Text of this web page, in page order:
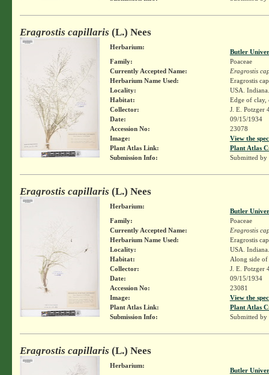
Eragrostis capillaris (L.) Nees
Herbarium:
Butler
Family:
Poaceae
Currently Accepted Name:
Eragrostis
Herbarium Name Used:
Eragrostis
Locality:
USA.
Habitat:
Edge of clay,
Collector:
J. E. Potzger
Date:
09/15/1934
Accession No:
23078
Image:
View the
Plant Atlas Link:
Plant Atlas
Submission Info:
Submitted by
Eragrostis capillaris (L.) Nees
Herbarium:
Butler
Family:
Poaceae
Currently Accepted Name:
Eragrostis
Herbarium Name Used:
Eragrostis
Locality:
USA.
Habitat:
Along side
Collector:
J. E. Potzger
Date:
09/15/1934
Accession No:
23081
Image:
View the
Plant Atlas Link:
Plant Atlas
Submission Info:
Submitted by
Eragrostis capillaris (L.) Nees
Herbarium:
Butler